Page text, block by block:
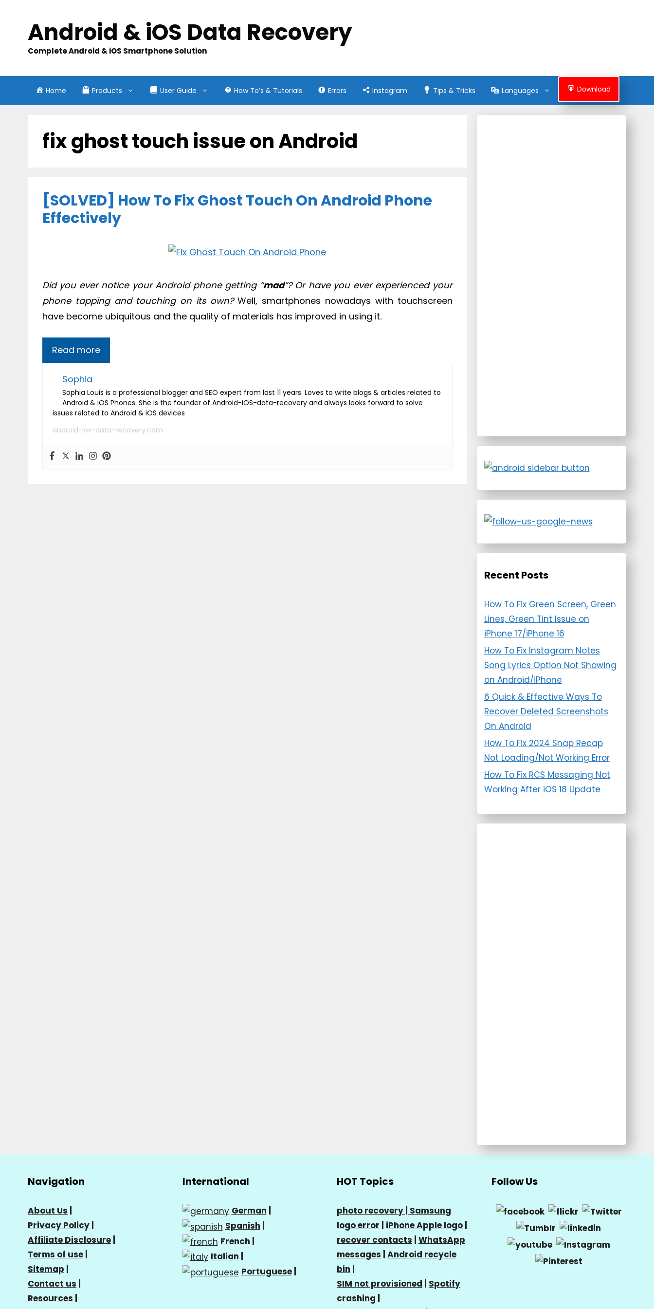
contentAndroid & iOS Data Recovery
Complete Android & iOS Smartphone Solution
Home Products User Guide How To’s & Tutorials Errors Instagram Tips & Tricks Languages Download
fix ghost touch issue on Android
[SOLVED] How To Fix Ghost Touch On Android Phone
Effectively
Did you ever notice your Android phone getting “mad”? Or have you ever experienced your
phone tapping and touching on its own?Well, smartphones nowadays with touchscreen
have become ubiquitous and the quality of materials has improved in using it.
Read more
Sophia
Sophia Louis is a professional blogger and SEO expert from last 11 years. Loves to write blogs & articles related to
Android & iOS Phones. She is the founder of Android-iOS-data-recovery and always looks forward to solve
issues related to Android & iOS devices
android-ios-data-recovery.com
Recent Posts
How To Fix Green Screen, Green
Lines, Green Tint Issue on
iPhone 17/iPhone 16
How To Fix Instagram Notes
Song Lyrics Option Not Showing
on Android/iPhone
6 Quick & Effective Ways To
Recover Deleted Screenshots
On Android
How To Fix 2024 Snap Recap
Not Loading/Not Working Error
How To Fix RCS Messaging Not
Working After iOS 18 Update
Navigation
About Us
Privacy Policy
Affiliate Disclosure
Terms of use
Sitemap
Contact us
Resources
International
German
Spanish
French
Italian
Portuguese|
HOT Topics
photo recovery | Samsung
logo error
iPhone Apple logo
recover contacts WhatsApp
messages Android recycle
bin
SIM not provisioned
Spotify
crashing
Follow Us